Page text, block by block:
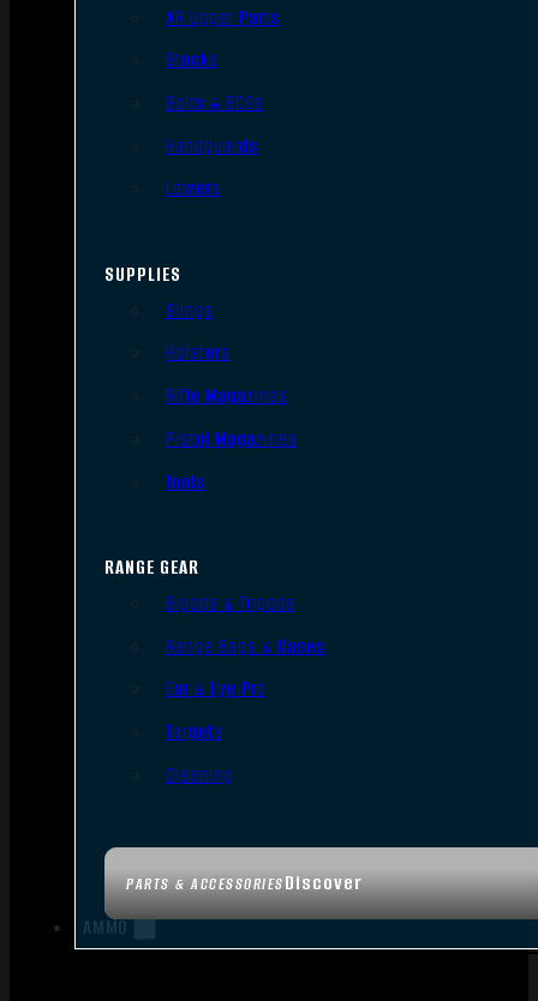
PARTS & ACCESSORIESDiscover
AR Upper Parts
Stocks
Bolts & BCGs
Handguards
Lowers
SUPPLIES
Slings
Holsters
Rifle Magazines
Pistol Magazines
Tools
RANGE GEAR
Bipods & Tripods
Range Bags & Cases
Ear & Eye Pro
Targets
Cleaning
AMMO